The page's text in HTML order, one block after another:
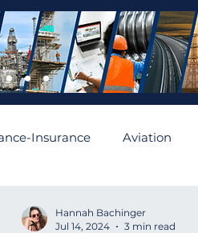
Insurance Aviation
Hannah Bachinger
Jul 14, 2024
3 min read